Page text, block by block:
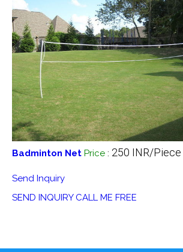
Badminton Net Price : 250 INR/Piece
Send Inquiry
SEND INQUIRY CALL ME FREE